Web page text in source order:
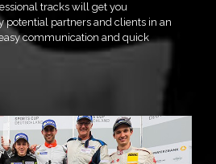
tracks will get you
potential partners and clients in an
communication and quick